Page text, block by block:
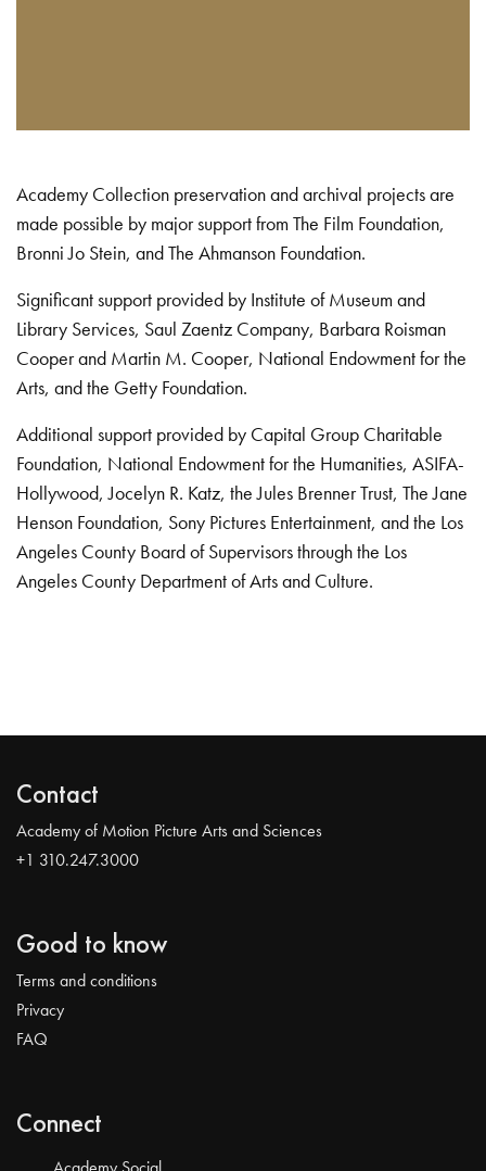
Academy Collection preservation and archival projects are
made possible by major support from The Film Foundation,
Bronni Jo Stein, and The Ahmanson Foundation.
Significant support provided by Institute of Museum and
Library Services, Saul Zaentz Company, Barbara Roisman
Cooper and Martin M. Cooper, National Endowment for the
Arts, and the Getty Foundation.
Additional support provided by Capital Group Charitable
Foundation, National Endowment for the Humanities, ASIFA-
Hollywood, Jocelyn R. Katz, the Jules Brenner Trust, The Jane
Henson Foundation, Sony Pictures Entertainment, and the Los
Angeles County Board of Supervisors through the Los
Angeles County Department of Arts and Culture.
Contact
Academy of Motion Picture Arts and Sciences
+1 310.247.3000
Good to know
Terms and conditions
Privacy
FAQ
Connect